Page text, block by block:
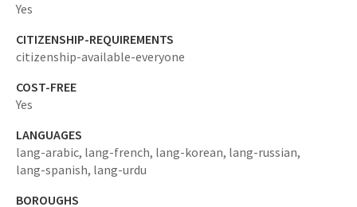
Yes
CITIZENSHIP-REQUIREMENTS
citizenship-available-everyone
COST-FREE
Yes
LANGUAGES
lang-arabic, lang-french, lang-korean, lang-russian,
lang-spanish, lang-urdu
BOROUGHS